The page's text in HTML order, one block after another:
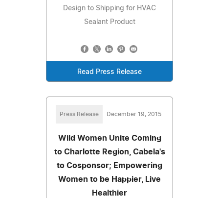
Design to Shipping for HVAC
Sealant Product
Read Press Release
Press Release December 19, 2015
Wild Women Unite Coming
to Charlotte Region, Cabela's
to Cosponsor; Empowering
Women to be Happier, Live
Healthier